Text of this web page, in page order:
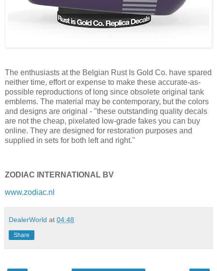
The enthusiasts at the Belgian Rust Is Gold Co. have spared
neither time, effort or expense to make these accurate-as-
possible reproductions of long since obsolete original tank
emblems. The material may be contemporary, but the colors
and designs are original - "these outstanding quality decals
are not the cheap, pixelated low-grade fakes you can buy
online. They are designed for restoration purposes and
supplied in sets for both left and right."
ZODIAC INTERNATIONAL BV
www.zodiac.nl
DealerWorld at 04:48
Share